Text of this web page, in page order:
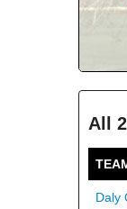
All
Daly